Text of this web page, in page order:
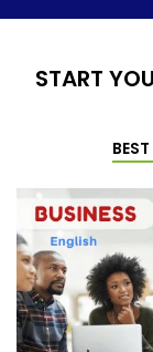
START
BEST